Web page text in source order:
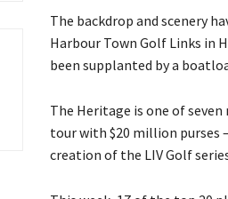
The backdrop and scenery
Harbour Town Golf Links in
been supplanted by a
The Heritage is one of
tour with $20 million purses
creation of the LIV Golf